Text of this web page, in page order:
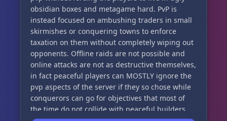
• Saliva-only transmission (bites matter,
scratches don’t end runs)
• Rare Knox antidote system for late-game
survival choices
━━━━━━━━━━━━━━━━━━━━
ZOMBIES
• Slow/shambler style
obsidian boxes and metagame hard. PvP is
instead focused on ambushing traders in small
skirmishes or conquering towns to enforce
taxation on them without completely wiping out
opponents. Offline raids are not possible and
online attacks are not as destructive themselves,
in fact peaceful players can MOSTLY ignore the
pvp aspects of the server if they so chose while
conquerors can go for objectives that most of
the time do not collide with peaceful builders